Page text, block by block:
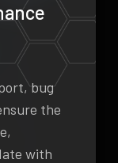
bug
the
with